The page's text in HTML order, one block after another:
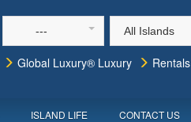
--- All Islands
Global Luxury® Luxury Rentals
ISLAND LIFE CONTACT US